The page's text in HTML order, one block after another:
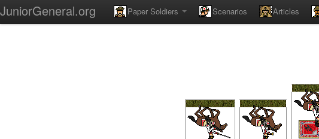
JuniorGeneral.org Paper Soldiers Scenarios Articles